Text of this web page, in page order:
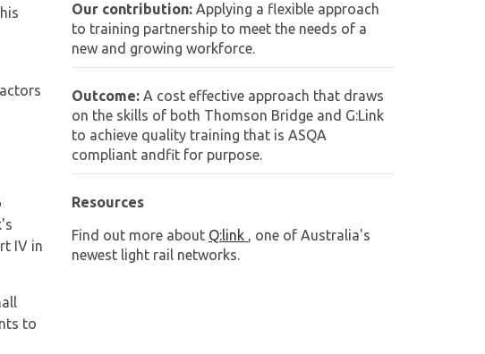
IV in
to
Our contribution: Applying a flexible approach
to training partnership to meet the needs of a
new and growing workforce.
Outcome: A cost effective approach that draws
on the skills of both Thomson Bridge and G:Link
to achieve quality training that is ASQA
compliant andfit for purpose.
Resources
Find out more about Q:link , one of Australia's
newest light rail networks.